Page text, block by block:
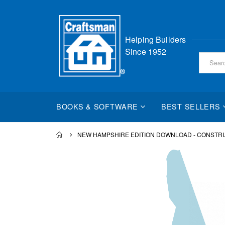
Helping Builders
Since 1952
to
Content
BOOKS & SOFTWARE BEST SELLERS
NEW HAMPSHIRE EDITION DOWNLOAD -